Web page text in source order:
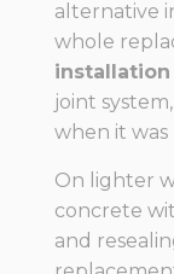
alternative
whole
installation
joint
when it
On lighter
concrete
and